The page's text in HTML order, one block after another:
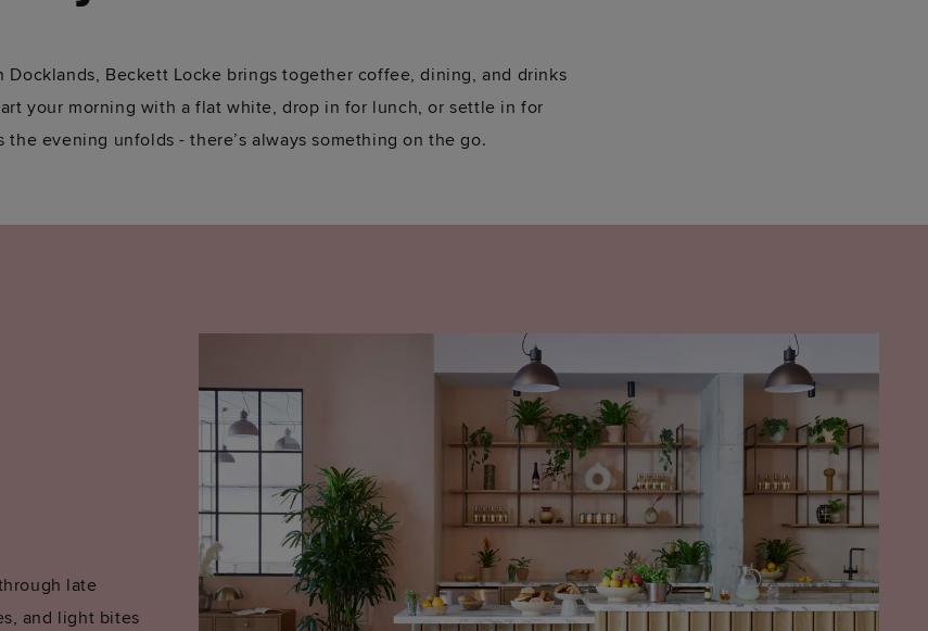
Docklands, Beckett Locke brings together coffee, dining, and drinks
your morning with a flat white, drop in for lunch, or settle in for
the evening unfolds - there’s always something on the go.
late
and light bites